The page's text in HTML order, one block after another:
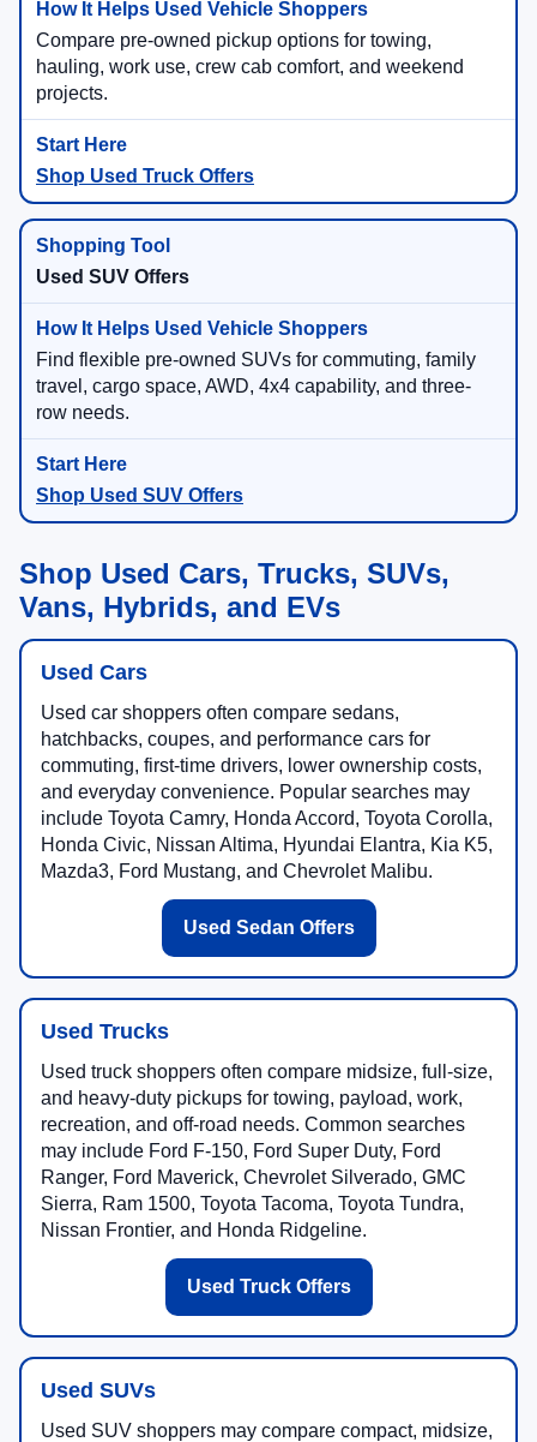
Compare pre-owned pickup options for towing,
hauling, work use, crew cab comfort, and weekend
projects.
Shop Used Truck Offers
Used SUV Offers
Find flexible pre-owned SUVs for commuting, family
travel, cargo space, AWD, 4x4 capability, and three-
row needs.
Shop Used SUV Offers
Shop Used Cars, Trucks, SUVs,
Vans, Hybrids, and EVs
Used Cars
Used car shoppers often compare sedans,
hatchbacks, coupes, and performance cars for
commuting, first-time drivers, lower ownership costs,
and everyday convenience. Popular searches may
include Toyota Camry, Honda Accord, Toyota Corolla,
Honda Civic, Nissan Altima, Hyundai Elantra, Kia K5,
Mazda3, Ford Mustang, and Chevrolet Malibu.
Used Sedan Offers
Used Trucks
Used truck shoppers often compare midsize, full-size,
and heavy-duty pickups for towing, payload, work,
recreation, and off-road needs. Common searches
may include Ford F-150, Ford Super Duty, Ford
Ranger, Ford Maverick, Chevrolet Silverado, GMC
Sierra, Ram 1500, Toyota Tacoma, Toyota Tundra,
Nissan Frontier, and Honda Ridgeline.
Used Truck Offers
Used SUVs
Used SUV shoppers may compare compact, midsize,